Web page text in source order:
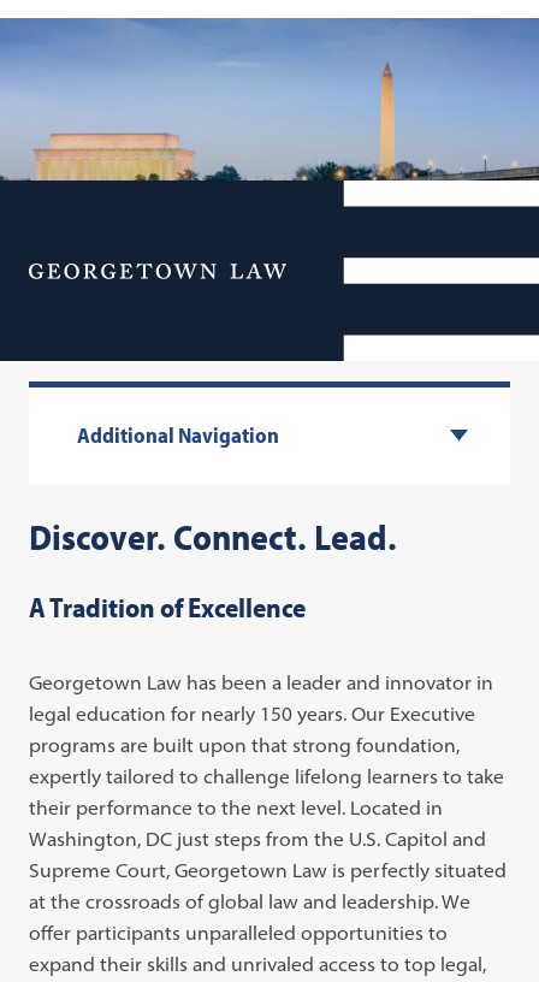
Menu
Executive Education
Additional Navigation
Discover. Connect. Lead.
A Tradition of Excellence
Georgetown Law has been a leader and innovator in
legal education for nearly 150 years. Our Executive
programs are built upon that strong foundation,
expertly tailored to challenge lifelong learners to take
their performance to the next level. Located in
Washington, DC just steps from the U.S. Capitol and
Supreme Court, Georgetown Law is perfectly situated
at the crossroads of global law and leadership. We
offer participants unparalleled opportunities to
expand their skills and unrivaled access to top legal,